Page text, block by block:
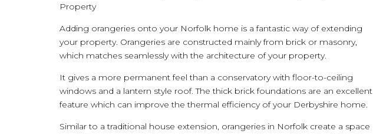
Property
Adding orangeries onto your Norfolk home is a fantastic way of extending
your property. Orangeries are constructed mainly from brick or masonry,
which matches seamlessly with the architecture of your property.
It gives a more permanent feel than a conservatory with floor-to-ceiling
windows and a lantern style roof. The thick brick foundations are an excellent
feature which can improve the thermal efficiency of your Derbyshire home.
Similar to a traditional house extension, orangeries in Norfolk create a space